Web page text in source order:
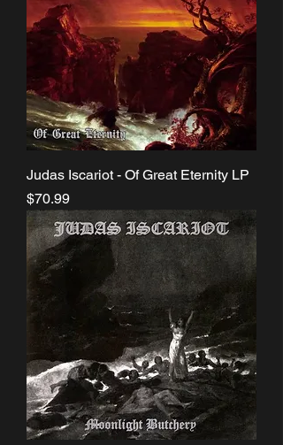
Judas Iscariot - Of Great Eternity LP
Price
$70.99